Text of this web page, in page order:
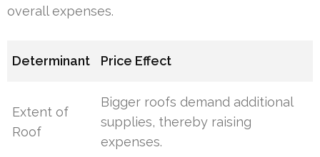
overall expenses.
Determinant Price Effect
Extent of
Roof
Bigger roofs demand additional
supplies, thereby raising
expenses.